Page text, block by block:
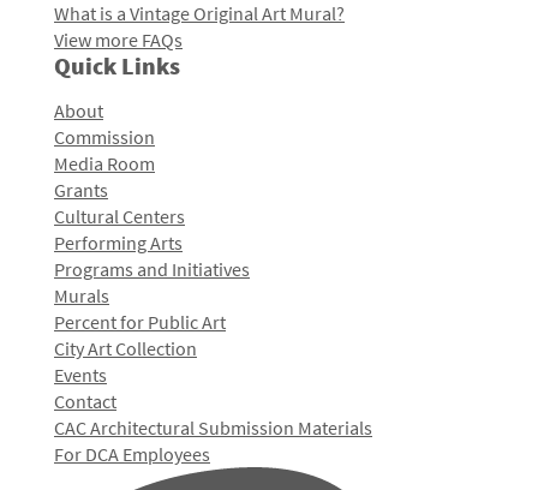
What is a Vintage Original Art Mural?
View more FAQs
Quick Links
About
Commission
Media Room
Grants
Cultural Centers
Performing Arts
Programs and Initiatives
Murals
Percent for Public Art
City Art Collection
Events
Contact
CAC Architectural Submission Materials
For DCA Employees